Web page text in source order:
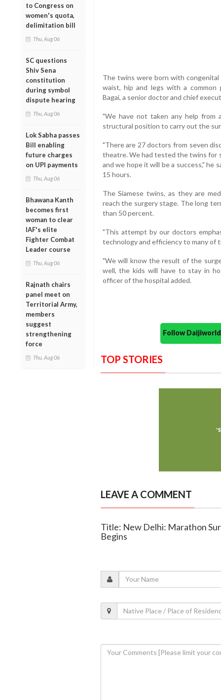
to Congress on
women's quota,
delimitation bill
Thu, Aug 06
SC questions
Shiv Sena
constitution
during symbol
dispute hearing
Thu, Aug 06
Lok Sabha passes
Bill enabling
future charges
on UPI payments
Thu, Aug 06
Bhawana Kanth
becomes first
woman to clear
IAF's elite
Fighter Combat
Leader course
Thu, Aug 06
Rajnath chairs
panel meet on
Territorial Army,
members
suggest
strengthening
force
Thu, Aug 06
The twins were born with
waist, hip and legs with a common
Bagai, a senior doctor and chief
"We have not taken any help from
structural position to carry out the
"There are 27 doctors from seven
theatre. We had tested the twins for
and we hope it will be a success," he
15 hours.
The Siamese twins, as they are
reach the surgery stage. The long
than 50 percent.
"This attempt by our doctors
technology and efficiency to many of
"We will know the result of the
well, the kids will have to stay in
officer of the hospital added.
Follow
TOP STORIES
LEAVE A COMMENT
Title: New Delhi: Marathon
Begins